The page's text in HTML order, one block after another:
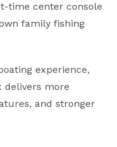
time center console
family fishing
experience,
delivers more
and stronger